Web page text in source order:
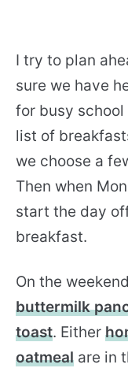
I try to plan
sure we have
for busy school
list of
we choose a
Then when
start the day
breakfast.
On the
buttermilk
toast. Either
oatmeal are in